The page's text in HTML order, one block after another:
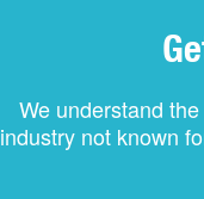
We understand
industry not known